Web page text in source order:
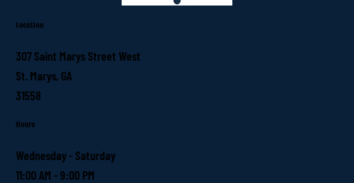
Location
307 Saint Marys Street West
St. Marys, GA
31558
Hours
Wednesday - Saturday
11:00 AM - 9:00 PM